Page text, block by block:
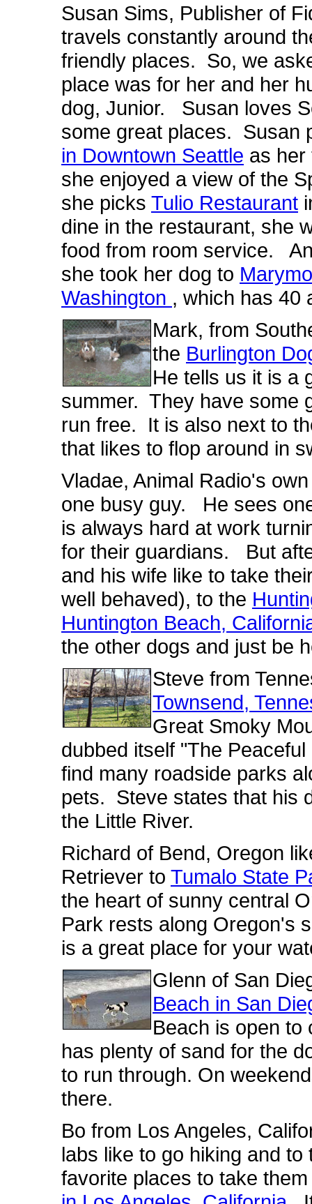
Susan Sims, Publisher of
travels constantly around
friendly places. So, we
place was for her and her
dog, Junior. Susan loves
some great places. Susan
in Downtown Seattle as
she enjoyed a view of the
she picks Tulio Restaurant
dine in the restaurant, she
food from room service.
she took her dog to
Washington , which has 40
Mark, from
the Burlington
He tells us it is a
summer. They have some
run free. It is also next to
that likes to flop around in
Vladae, Animal Radio's
one busy guy. He sees
is always hard at work
for their guardians. But
and his wife like to take
well behaved), to the
Huntington Beach,
the other dogs and just be
Steve from
Townsend,
Great Smoky
dubbed itself "The
find many roadside parks
pets. Steve states that his
the Little River.
Richard of Bend, Oregon
Retriever to Tumalo State
the heart of sunny central
Park rests along Oregon's
is a great place for your
Glenn of San
Beach in San
Beach is open to
has plenty of sand for the
to run through. On
there.
Bo from Los Angeles,
labs like to go hiking and
favorite places to take